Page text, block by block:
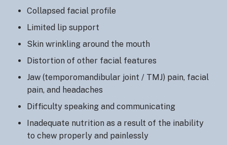
Collapsed facial profile
Limited lip support
Skin wrinkling around the mouth
Distortion of other facial features
Jaw (temporomandibular joint / TMJ) pain, facial
pain, and headaches
Difficulty speaking and communicating
Inadequate nutrition as a result of the inability
to chew properly and painlessly